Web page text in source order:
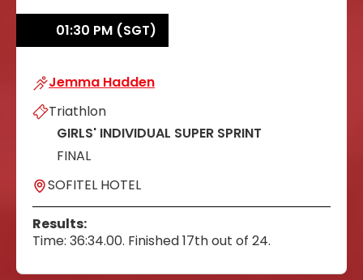
01:30 PM (SGT)
Jemma Hadden
Jemma Hadden
Triathlon
GIRLS' INDIVIDUAL SUPER SPRINT
FINAL
SOFITEL HOTEL
Results:
Time: 36:34.00. Finished 17th out of 24.